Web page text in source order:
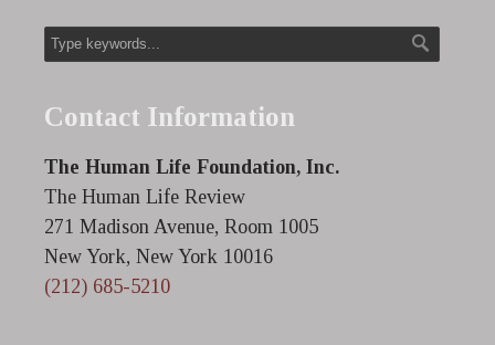
Contact Information
The Human Life Foundation, Inc.
The Human Life Review
271 Madison Avenue, Room 1005
New York, New York 10016
(212) 685-5210